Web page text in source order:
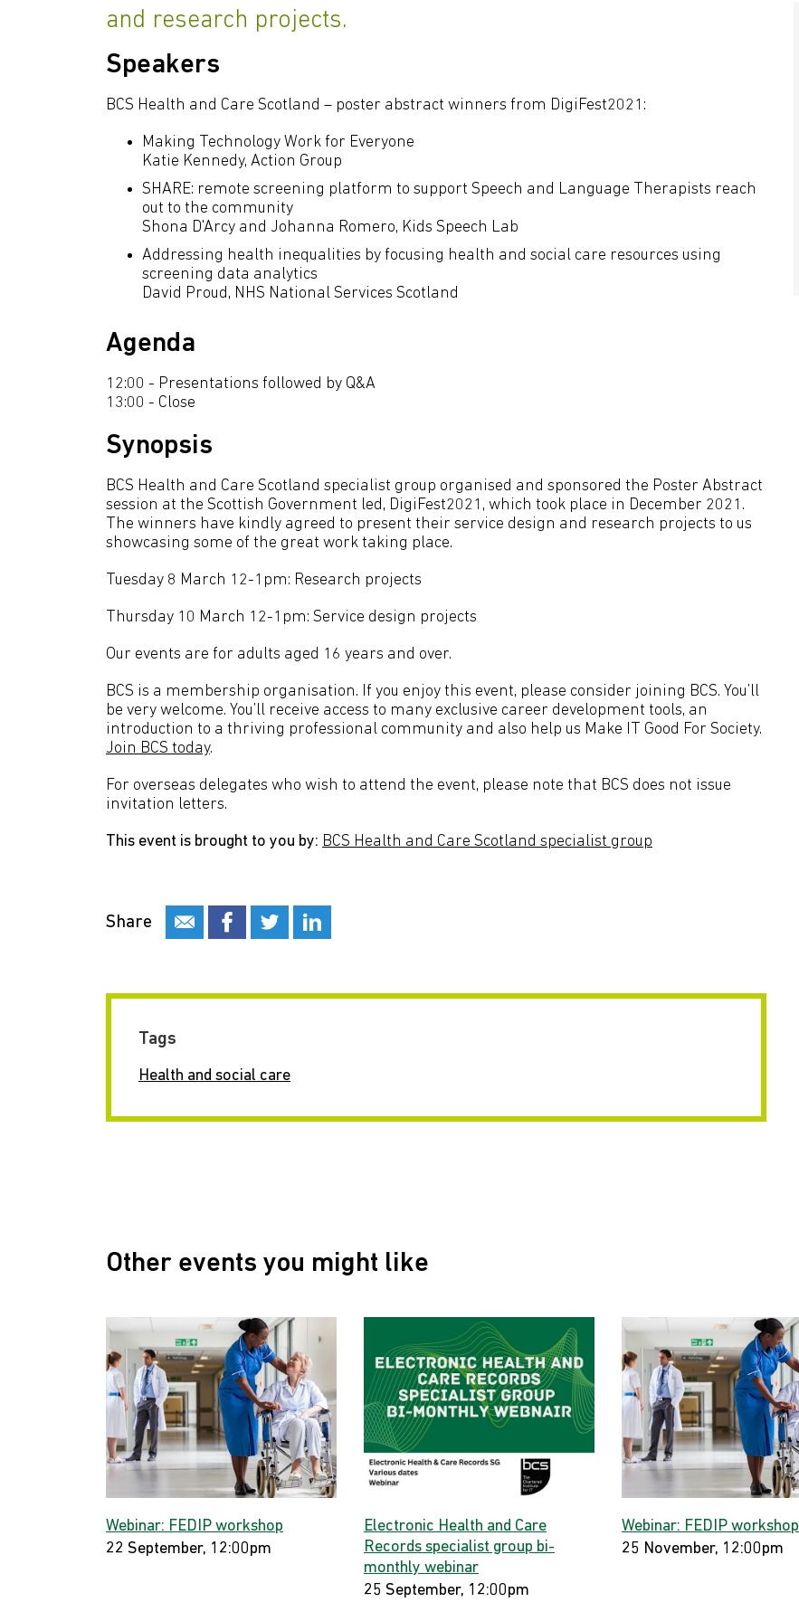
and research projects.
Speakers
BCS Health and Care Scotland – poster abstract winners from DigiFest2021:
Making Technology Work for Everyone
Katie Kennedy, Action Group
SHARE: remote screening platform to support Speech and Language Therapists reach
out to the community
Shona D'Arcy and Johanna Romero, Kids Speech Lab
Addressing health inequalities by focusing health and social care resources using
screening data analytics
David Proud, NHS National Services Scotland
Agenda
12:00 - Presentations followed by Q&A
13:00 - Close
Synopsis
BCS Health and Care Scotland specialist group organised and sponsored the Poster Abstract
session at the Scottish Government led, DigiFest2021, which took place in December 2021.
The winners have kindly agreed to present their service design and research projects to us
showcasing some of the great work taking place.
Tuesday 8 March 12-1pm: Research projects
Thursday 10 March 12-1pm: Service design projects
Our events are for adults aged 16 years and over.
BCS is a membership organisation. If you enjoy this event, please consider joining BCS. You’ll
be very welcome. You’ll receive access to many exclusive career development tools, an
introduction to a thriving professional community and also help us Make IT Good For Society.
Join BCS today.
For overseas delegates who wish to attend the event, please note that BCS does not issue
invitation letters.
This event is brought to you by: BCS Health and Care Scotland specialist group
Share
Tags
Health and social care
Other events you might like
Webinar: FEDIP workshop
22 September, 12:00pm
Electronic Health and Care
Records specialist group bi-
monthly webinar
25 September, 12:00pm
Webinar: FEDIP workshop
25 November, 12:00pm